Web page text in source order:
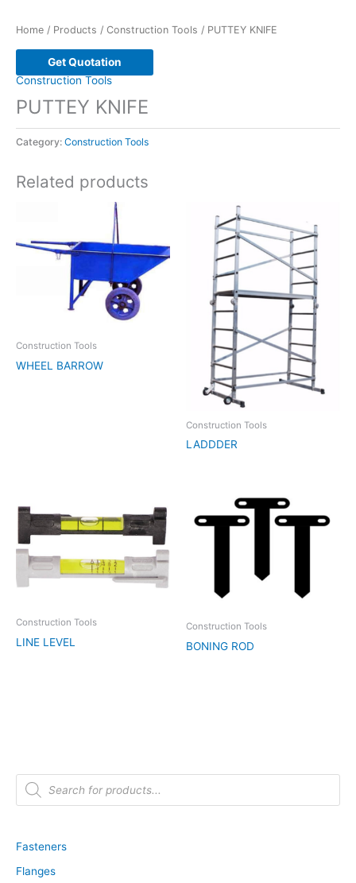
Home / Products / Construction Tools / PUTTEY KNIFE
Get Quotation
Construction Tools
PUTTEY KNIFE
Category: Construction Tools
Related products
Construction Tools
WHEEL BARROW
Construction Tools
LADDDER
Construction Tools
LINE LEVEL
Construction Tools
BONING ROD
P
d
t
s
e
Fasteners
Flanges